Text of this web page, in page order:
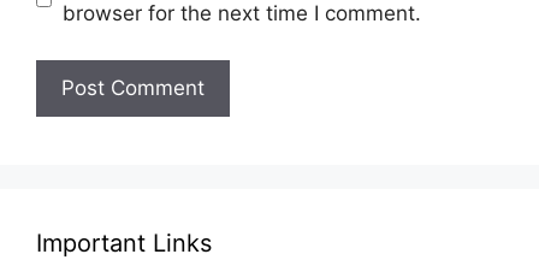
browser for the next time I comment.
Important Links